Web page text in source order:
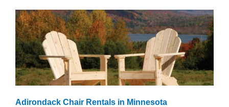
Adirondack Chair Rentals in Minnesota